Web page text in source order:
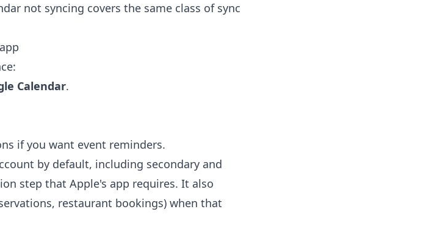
not syncing covers the same class of sync
Calendar.
if you want event reminders.
by default, including secondary and
step that Apple's app requires. It also
restaurant bookings) when that